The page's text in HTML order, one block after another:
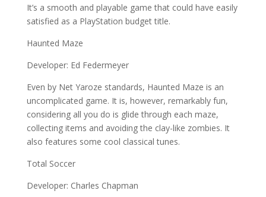
It’s a smooth and playable game that could have easily
satisfied as a PlayStation budget title.
Haunted Maze
Developer: Ed Federmeyer
Even by Net Yaroze standards, Haunted Maze is an
uncomplicated game. It is, however, remarkably fun,
considering all you do is glide through each maze,
collecting items and avoiding the clay-like zombies. It
also features some cool classical tunes.
Total Soccer
Developer: Charles Chapman